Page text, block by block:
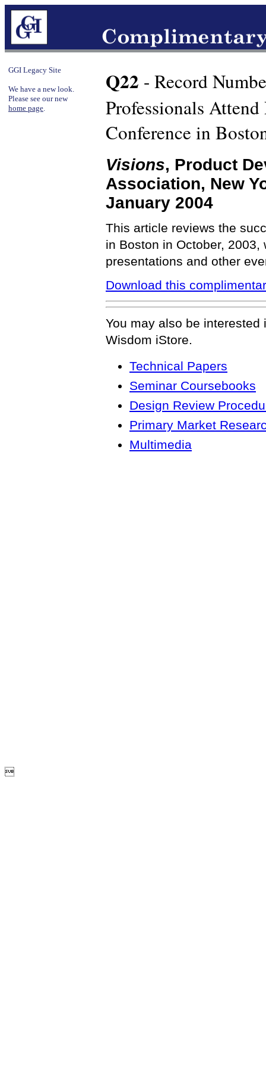
GGI Legacy Site
We have a new look.
Please see our new
home page.
Q22 - Record
Professionals
Conference in
Visions, Product
Association, New
January 2004
This article reviews the
in Boston in October,
presentations and other
Download this
You may also be
Wisdom iStore.
Technical Papers
Seminar Coursebooks
Design Review
Primary Market
Multimedia
